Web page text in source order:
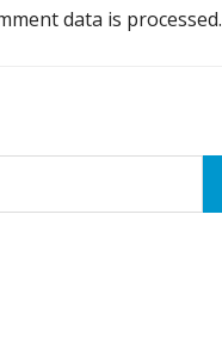
data is processed.